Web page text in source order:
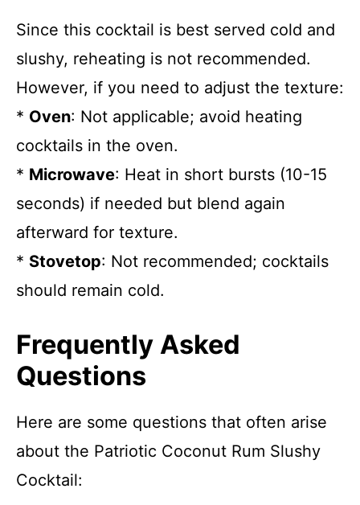
Since this cocktail is best served cold and
slushy, reheating is not recommended.
However, if you need to adjust the texture:
* Oven: Not applicable; avoid heating
cocktails in the oven.
* Microwave: Heat in short bursts (10-15
seconds) if needed but blend again
afterward for texture.
* Stovetop: Not recommended; cocktails
should remain cold.
Frequently Asked
Questions
Here are some questions that often arise
about the Patriotic Coconut Rum Slushy
Cocktail: